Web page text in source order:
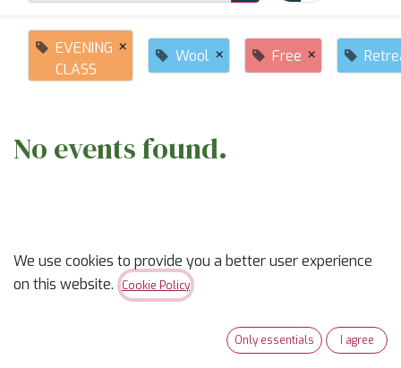
EVENING
CLASS
× Wool × Free ×
No events found.
Ready to trade “someday” for “sew-day”? ✨
We use cookies to provide you a better user experience
on this website.
Cookie Policy
Only essentials I agree